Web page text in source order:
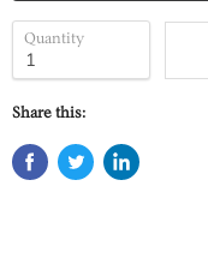
Quantity
Share this: